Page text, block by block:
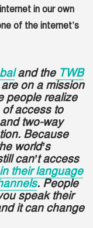
in our own
of the internet’s
and theTWB
on a mission
people realize
access to
two-way
Because
world’s
can’t access
their language
. People
speak their
it can change